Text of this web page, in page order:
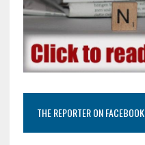
THE REPORTER ON FACEBOOK